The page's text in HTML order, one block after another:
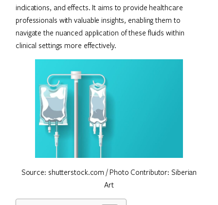
indications, and effects. It aims to provide healthcare
professionals with valuable insights, enabling them to
navigate the nuanced application of these fluids within
clinical settings more effectively.
Source: shutterstock.com / Photo Contributor: Siberian
Art